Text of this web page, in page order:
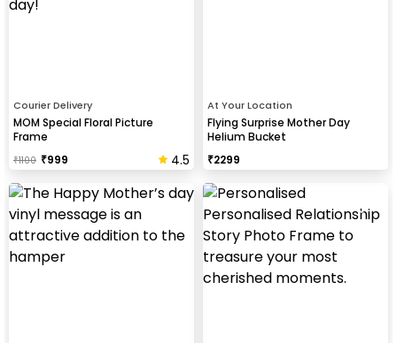
Courier Delivery
MOM Special Floral Picture
Frame
₹1100 ₹999 4.5
At Your Location
Flying Surprise Mother Day
Helium Bucket
₹2299